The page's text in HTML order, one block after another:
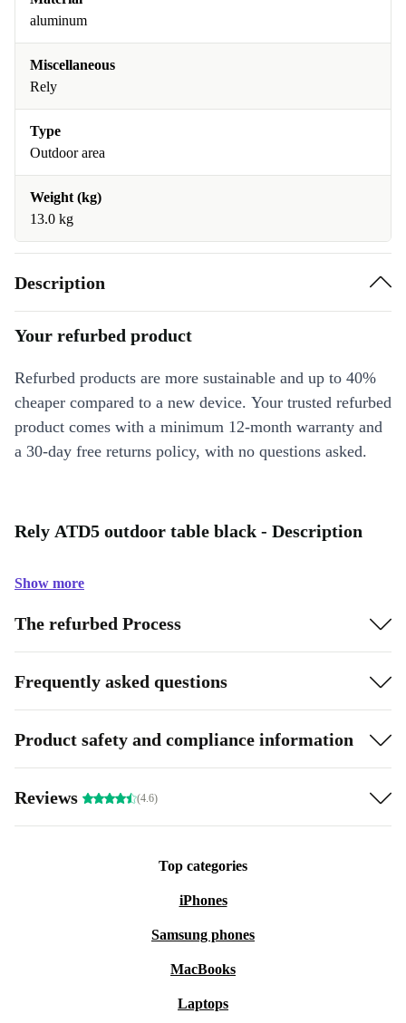
aluminum
Miscellaneous
Rely
Type
Outdoor area
Weight (kg)
13.0 kg
Description
Your refurbed product
Refurbed products are more sustainable and up to 40%
cheaper compared to a new device. Your trusted refurbed
product comes with a minimum 12-month warranty and
a 30-day free returns policy, with no questions asked.
Rely ATD5 outdoor table black - Description
Show more
The refurbed Process
Frequently asked questions
Product safety and compliance information
Reviews (4.6)
Top categories
iPhones
Samsung phones
MacBooks
Laptops